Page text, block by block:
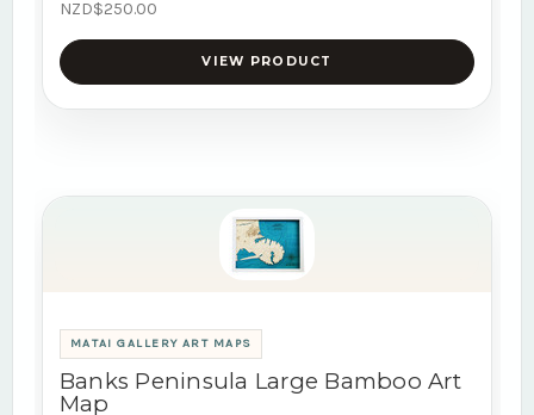
NZD$250.00
VIEW PRODUCT
MATAI GALLERY ART MAPS
Banks Peninsula Large Bamboo Art
Map